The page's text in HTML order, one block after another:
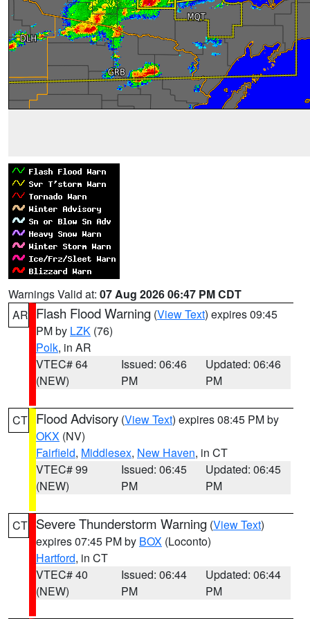
Warnings Valid at: 07 Aug 2026 06:47 PM CDT
AR Flash Flood Warning (View Text) expires 09:45
PM by LZK (76)
Polk, in AR
VTEC# 64
(NEW)
Issued: 06:46
PM
Updated: 06:46
PM
CT Flood Advisory (View Text) expires 08:45 PM by
OKX (NV)
Fairfield, Middlesex, New Haven, in CT
VTEC# 99
(NEW)
Issued: 06:45
PM
Updated: 06:45
PM
CT Severe Thunderstorm Warning (View Text)
expires 07:45 PM by BOX (Loconto)
Hartford, in CT
VTEC# 40
(NEW)
Issued: 06:44
PM
Updated: 06:44
PM